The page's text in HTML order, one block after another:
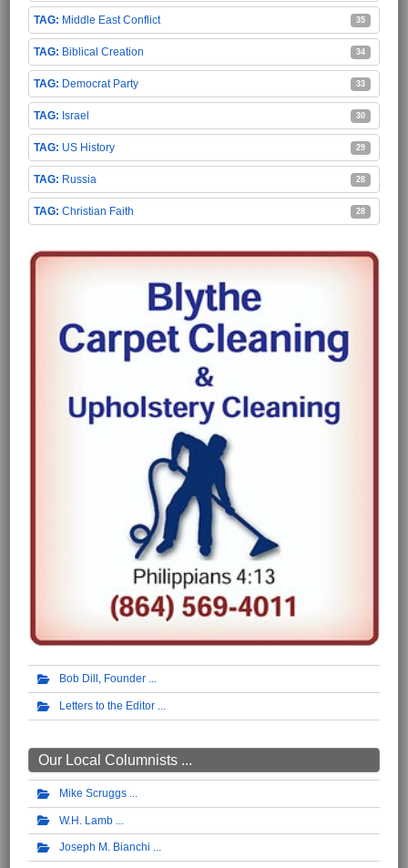
Middle East Conflict 35
Biblical Creation 34
Democrat Party 33
Israel 30
US History 29
Russia 28
Christian Faith 28
Bob Dill, Founder
Letters to the Editor
Our Local Columnists ...
Mike Scruggs
W.H. Lamb
Joseph M. Bianchi